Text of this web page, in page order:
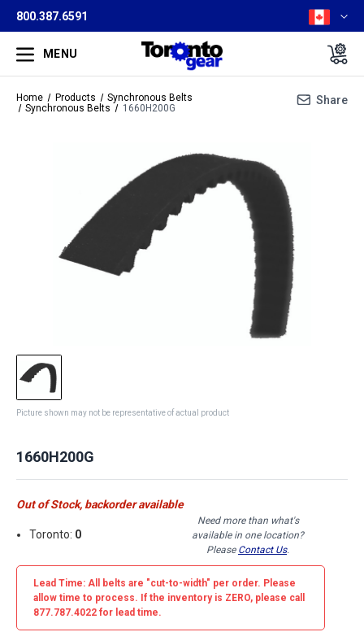
800.387.6591
MENU
Home Products
Synchronous Belts
Synchronous Belts
1660H200G
Share
Picture shown may not be representative of actual product
1660H200G
Out of Stock, backorder available
Toronto: 0
Need more than what's
available in one location?
Please Contact Us.
Lead Time: All belts are "cut-to-width" per order. Please
allow time to process. If the inventory is ZERO, please call
877.787.4022 for lead time.